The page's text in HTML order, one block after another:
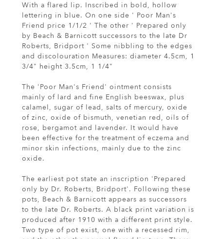
With a flared lip. Inscribed in bold, hollow
lettering in blue. On one side ' Poor Man's
Friend price 1/1/2 ' The other ' Prepared only
by Beach & Barnicott successors to the late Dr
Roberts, Bridport ' Some nibbling to the edges
and discolouration Measures: diameter 4.5cm, 1
3/4" height 3.5cm, 1 1/4"
The 'Poor Man's Friend' ointment consists
mainly of lard and fine English beeswax, plus
calamel, sugar of lead, salts of mercury, oxide
of zinc, oxide of bismuth, venetian red, oils of
rose, bergamot and lavender. It would have
been effective for the treatment of eczema and
minor skin infections, mainly due to the zinc
oxide.
The earliest pot state an inscription 'Prepared
only by Dr. Roberts, Bridport'. Following these
pots, Beach & Barnicott appears as successors
to the late Dr. Roberts. A black print variation is
produced after 1910 with a different print style.
Two type of pot exist, one with a recessed rim,